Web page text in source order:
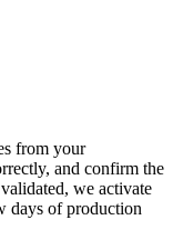
from your
and confirm the
we activate
days of production